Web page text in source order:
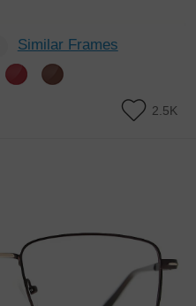
Similar Frames
2.5K